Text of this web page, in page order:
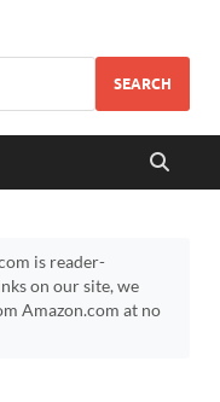
SEARCH
is reader-
on our site, we
Amazon.com at no